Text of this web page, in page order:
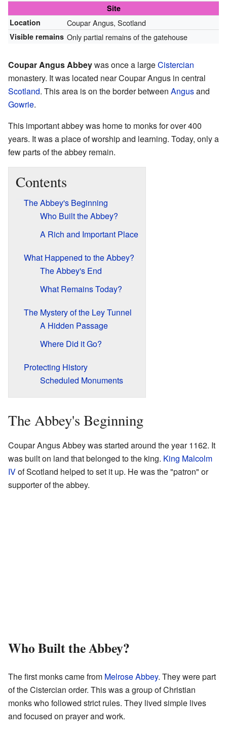
Site
Location
Coupar Angus, Scotland
Visible remains Only partial remains of the gatehouse
Coupar Angus Abbeywas once a largeCistercian
monastery. It was located near Coupar Angus in central
Scotland. This area is on the border between Angusand
Gowrie.
This important abbey was home to monks for over 400
years. It was a place of worship and learning. Today, only a
few parts of the abbey remain.
Contents
The Abbey's Beginning
Who Built the Abbey?
A Rich and Important Place
What Happened to the Abbey?
The Abbey's End
What Remains Today?
The Mystery of the Ley Tunnel
A Hidden Passage
Where Did it Go?
Protecting History
Scheduled Monuments
The Abbey's Beginning
Coupar Angus Abbey was started around the year 1162. It
was built on land that belonged to the king. King Malcolm
IVof Scotland helped to set it up. He was the "patron" or
supporter of the abbey.
Who Built the Abbey?
The first monks came from Melrose Abbey. They were part
of the Cistercian order. This was a group of Christian
monks who followed strict rules. They lived simple lives
and focused on prayer and work.